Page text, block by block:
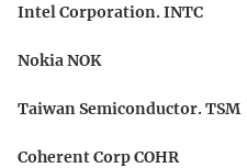
Intel Corporation. INTC
Nokia NOK
Taiwan Semiconductor. TSM
Coherent Corp COHR